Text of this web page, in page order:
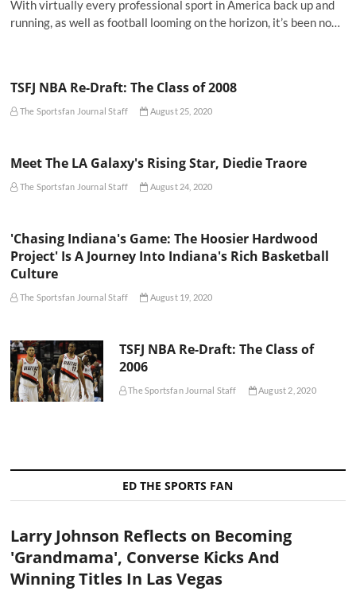
With virtually every professional sport in America back up and
running, as well as football looming on the horizon, it’s been no…
TSFJ NBA Re-Draft: The Class of 2008
The Sportsfan Journal Staff August 25, 2020
Meet The LA Galaxy's Rising Star, Diedie Traore
The Sportsfan Journal Staff August 24, 2020
'Chasing Indiana's Game: The Hoosier Hardwood
Project' Is A Journey Into Indiana's Rich Basketball
Culture
The Sportsfan Journal Staff August 19, 2020
TSFJ NBA Re-Draft: The Class of
2006
The Sportsfan Journal Staff August 2, 2020
ED THE SPORTS FAN
Larry Johnson Reflects on Becoming
'Grandmama', Converse Kicks And
Winning Titles In Las Vegas